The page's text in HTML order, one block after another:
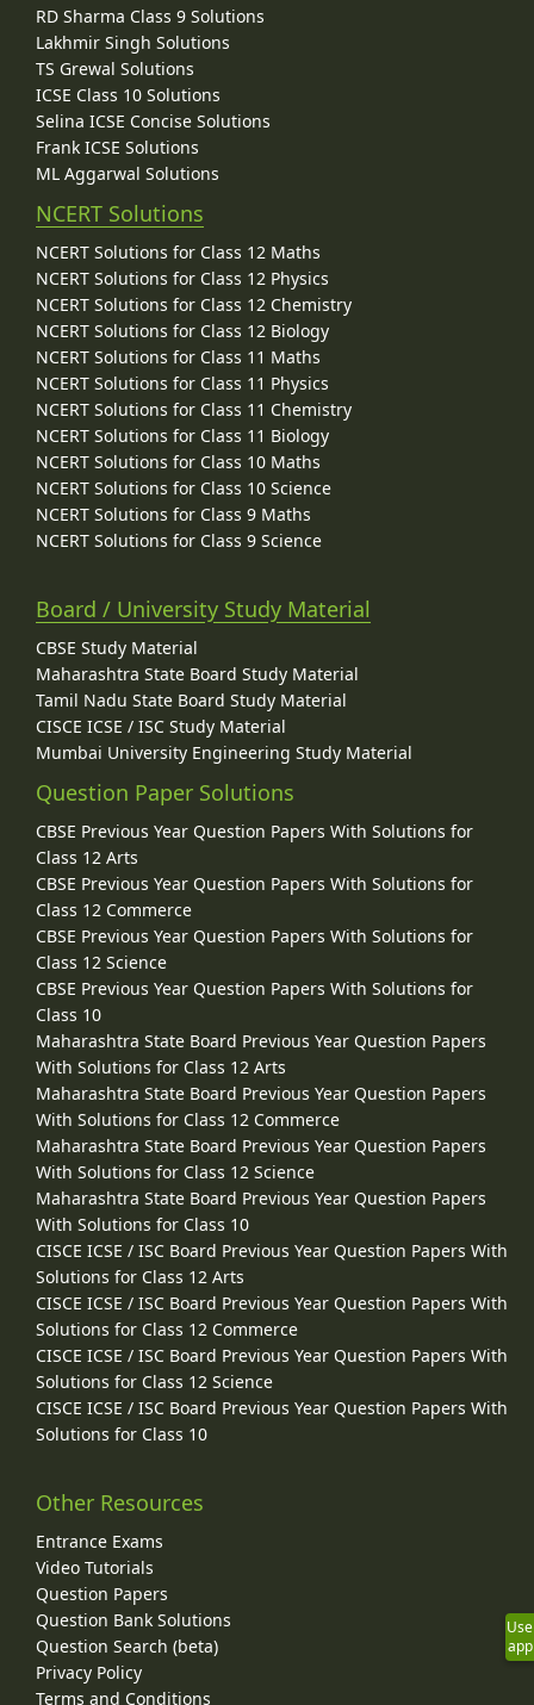
RD Sharma Class 9 Solutions
Lakhmir Singh Solutions
TS Grewal Solutions
ICSE Class 10 Solutions
Selina ICSE Concise Solutions
Frank ICSE Solutions
ML Aggarwal Solutions
NCERT Solutions
NCERT Solutions for Class 12 Maths
NCERT Solutions for Class 12 Physics
NCERT Solutions for Class 12 Chemistry
NCERT Solutions for Class 12 Biology
NCERT Solutions for Class 11 Maths
NCERT Solutions for Class 11 Physics
NCERT Solutions for Class 11 Chemistry
NCERT Solutions for Class 11 Biology
NCERT Solutions for Class 10 Maths
NCERT Solutions for Class 10 Science
NCERT Solutions for Class 9 Maths
NCERT Solutions for Class 9 Science
Board / University Study Material
CBSE Study Material
Maharashtra State Board Study Material
Tamil Nadu State Board Study Material
CISCE ICSE / ISC Study Material
Mumbai University Engineering Study Material
Question Paper Solutions
CBSE Previous Year Question Papers With Solutions for
Class 12 Arts
CBSE Previous Year Question Papers With Solutions for
Class 12 Commerce
CBSE Previous Year Question Papers With Solutions for
Class 12 Science
CBSE Previous Year Question Papers With Solutions for
Class 10
Maharashtra State Board Previous Year Question Papers
With Solutions for Class 12 Arts
Maharashtra State Board Previous Year Question Papers
With Solutions for Class 12 Commerce
Maharashtra State Board Previous Year Question Papers
With Solutions for Class 12 Science
Maharashtra State Board Previous Year Question Papers
With Solutions for Class 10
CISCE ICSE / ISC Board Previous Year Question Papers With
Solutions for Class 12 Arts
CISCE ICSE / ISC Board Previous Year Question Papers With
Solutions for Class 12 Commerce
CISCE ICSE / ISC Board Previous Year Question Papers With
Solutions for Class 12 Science
CISCE ICSE / ISC Board Previous Year Question Papers With
Solutions for Class 10
Other Resources
Entrance Exams
Video Tutorials
Question Papers
Question Bank Solutions
Question Search (beta)
Privacy Policy
Terms and Conditions
Use
app